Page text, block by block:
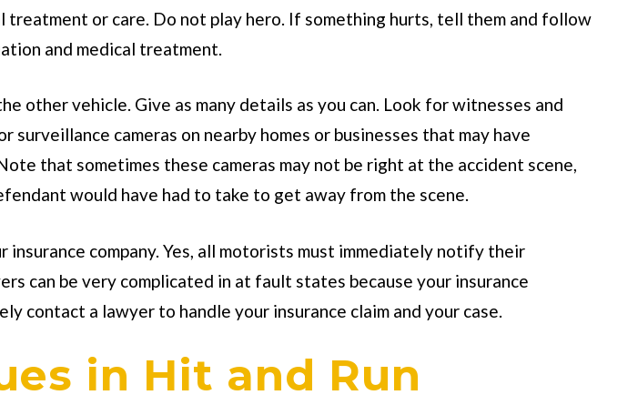
or care. Do not play hero. If something hurts, tell them and follow
and medical treatment.
other vehicle. Give as many details as you can. Look for witnesses and
cameras on nearby homes or businesses that may have
that sometimes these cameras may not be right at the accident scene,
would have had to take to get away from the scene.
company. Yes, all motorists must immediately notify their
can be very complicated in at fault states because your insurance
contact a lawyer to handle your insurance claim and your case.
in Hit and Run